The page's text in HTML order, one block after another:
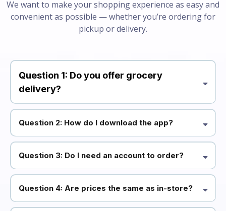
We want to make your shopping experience as easy and
convenient as possible — whether you’re ordering for
pickup or delivery.
Question 1: Do you offer grocery
delivery?
Question 2: How do I download the app?
Question 3: Do I need an account to order?
Question 4: Are prices the same as in-store?